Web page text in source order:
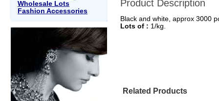
Wholesale Lots
Fashion Accessories
Product Description
Black and white, approx 3000
Lots of : 1/kg.
Related Products